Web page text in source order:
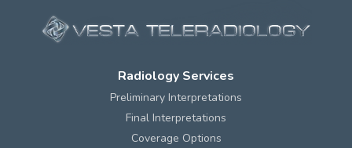
Radiology Services
Preliminary Interpretations
Final Interpretations
Coverage Options